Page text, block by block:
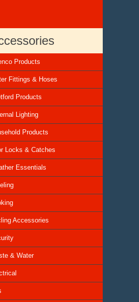
Products
Fittings & Hoses
Products
Lighting
Products
Locks & Catches
Essentials
Accessories
& Water